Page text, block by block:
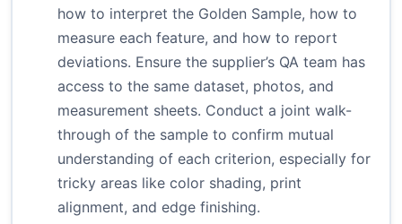
how to interpret the Golden Sample, how to
measure each feature, and how to report
deviations. Ensure the supplier’s QA team has
access to the same dataset, photos, and
measurement sheets. Conduct a joint walk-
through of the sample to confirm mutual
understanding of each criterion, especially for
tricky areas like color shading, print
alignment, and edge finishing.